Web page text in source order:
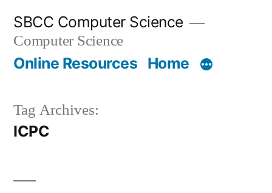
content
SBCC Computer Science
Computer Science
Online Resources Home
Tag Archives:
ICPC